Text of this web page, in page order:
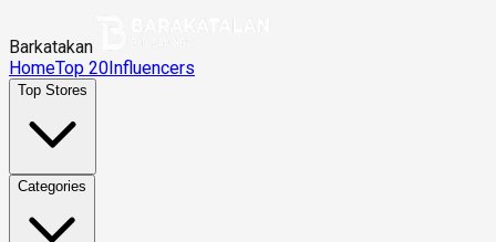
Barkatakan
HomeTop 20Influencers
Top Stores
Categories